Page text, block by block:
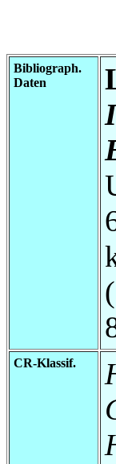
Bibliograph.
Daten
CR-Klassif.